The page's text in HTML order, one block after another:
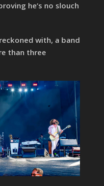
he’s no slouch
with, a band
than three